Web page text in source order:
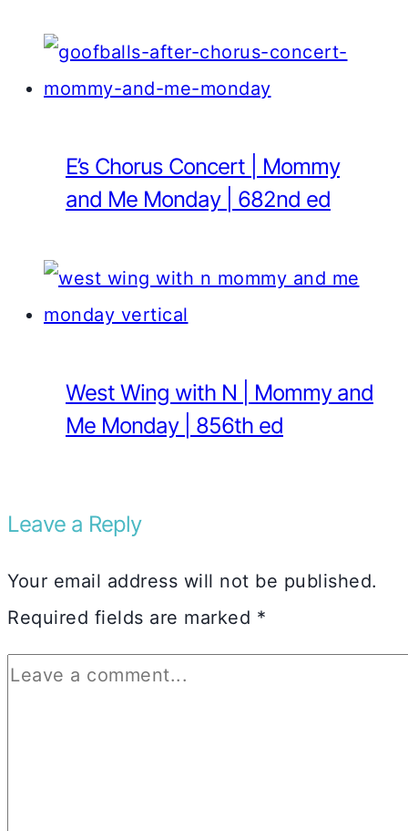
E’s Chorus Concert | Mommy
and Me Monday | 682nd ed
West Wing with N | Mommy and
Me Monday | 856th ed
Leave a Reply
Your email address will not be published.
Required fields are marked *